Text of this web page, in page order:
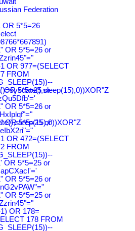
Federation
OR 5*5=26
OR 5*5=26 or
OR 977=(SELECT
FROM
OR 5*5=25 or
OR 5*5=26 or
OR 5*5=25 or
OR 472=(SELECT
FROM
OR 5*5=25 or
OR 5*5=26 or
OR 5*5=25 or
OR 178=
178 FROM